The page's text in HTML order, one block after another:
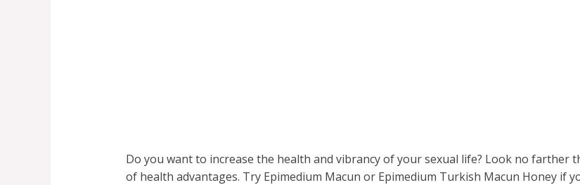
Do you want to increase the health and vibrancy of your sexual life? Look no farther
of health advantages. Try Epimedium Macun or Epimedium Turkish Macun Honey if